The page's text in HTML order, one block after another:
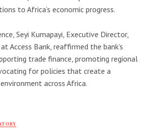
to Africa’s economic progress.
Seyi Kumapayi, Executive Director,
Access Bank, reaffirmed the bank’s
trade finance, promoting regional
for policies that create a
across Africa.